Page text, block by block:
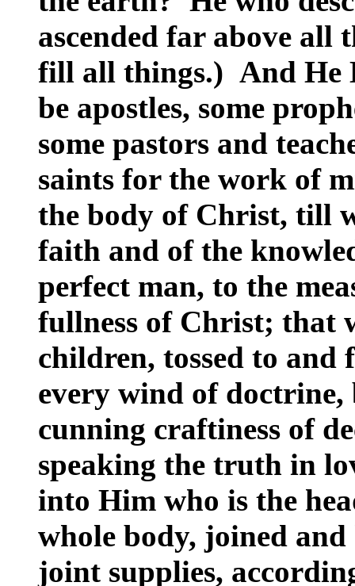
ascended far above all
fill all things.) And He
be apostles, some
some pastors and
saints for the work of
the body of Christ, till
faith and of the
perfect man, to the
fullness of Christ; that
children, tossed to
every wind of
cunning craftiness of
speaking the truth in
into Him who is the
whole body, joined
joint supplies,